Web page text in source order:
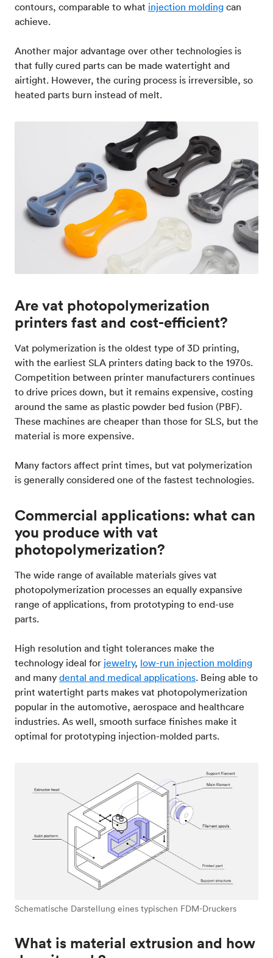
contours, comparable to what injection molding can
achieve.
Another major advantage over other technologies is
that fully cured parts can be made watertight and
airtight. However, the curing process is irreversible, so
heated parts burn instead of melt.
Are vat photopolymerization
printers fast and cost-efficient?
Vat polymerization is the oldest type of 3D printing,
with the earliest SLA printers dating back to the 1970s.
Competition between printer manufacturers continues
to drive prices down, but it remains expensive, costing
around the same as plastic powder bed fusion (PBF).
These machines are cheaper than those for SLS, but the
material is more expensive.
Many factors affect print times, but vat polymerization
is generally considered one of the fastest technologies.
Commercial applications: what can
you produce with vat
photopolymerization?
The wide range of available materials gives vat
photopolymerization processes an equally expansive
range of applications, from prototyping to end-use
parts.
High resolution and tight tolerances make the
technology ideal for jewelry, low-run injection molding
and many dental and medical applications. Being able to
print watertight parts makes vat photopolymerization
popular in the automotive, aerospace and healthcare
industries. As well, smooth surface finishes make it
optimal for prototyping injection-molded parts.
Schematische Darstellung eines typischen FDM-Druckers
What is material extrusion and how